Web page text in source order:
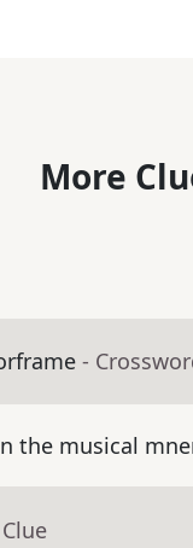
More
-
the musical